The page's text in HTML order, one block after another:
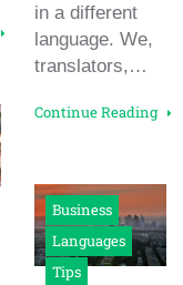
in a different
language. We,
translators,…
Continue Reading
Business
Languages
Tips